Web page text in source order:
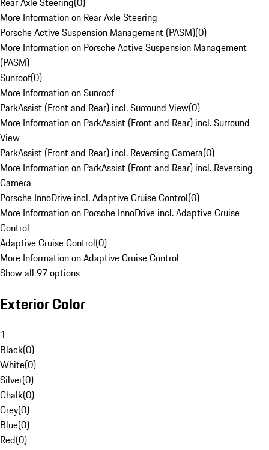
More Information on Rear Axle Steering
Porsche Active Suspension Management (PASM)(0)
More Information on Porsche Active Suspension Management
(PASM)
Sunroof(0)
More Information on Sunroof
ParkAssist (Front and Rear) incl. Surround View(0)
More Information on ParkAssist (Front and Rear) incl. Surround
View
ParkAssist (Front and Rear) incl. Reversing Camera(0)
More Information on ParkAssist (Front and Rear) incl. Reversing
Camera
Porsche InnoDrive incl. Adaptive Cruise Control(0)
More Information on Porsche InnoDrive incl. Adaptive Cruise
Control
Adaptive Cruise Control(0)
More Information on Adaptive Cruise Control
Show all 97 options
Exterior Color
1
Black(0)
White(0)
Silver(0)
Chalk(0)
Grey(0)
Blue(0)
Red(0)